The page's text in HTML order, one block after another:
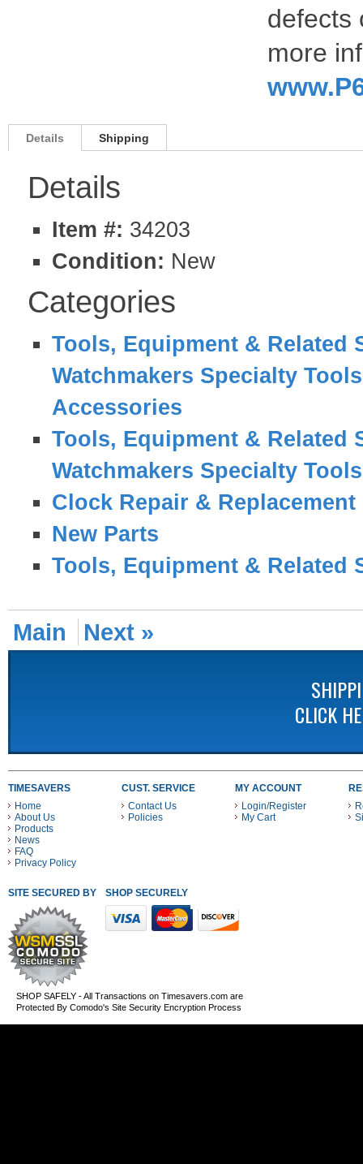
defects
more
Details Shipping
Details
Item #: 34203
Condition: New
Categories
Tools, Equipment & Related
Watchmakers Specialty
Accessories
Tools, Equipment & Related
Watchmakers Specialty
Clock Repair & Replacement
New Parts
Tools, Equipment & Related
Main Next »
CLICK
TIMESAVERS
Home
About Us
Products
News
FAQ
Privacy Policy
CUST. SERVICE
Contact Us
Policies
MY ACCOUNT
Login/Register
My Cart
SITE SECURED BY SHOP SECURELY WITH THESE PAYMENT METHODS
SHOP SAFELY - All Transactions on Timesavers.com are
Protected By Comodo's Site Security Encryption Process